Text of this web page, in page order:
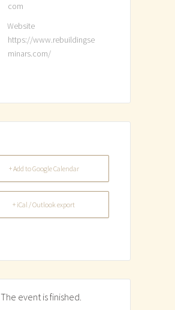
com
Website
https://www.rebuildingse
minars.com/
+ Add to Google Calendar
+ iCal / Outlook export
The event is finished.